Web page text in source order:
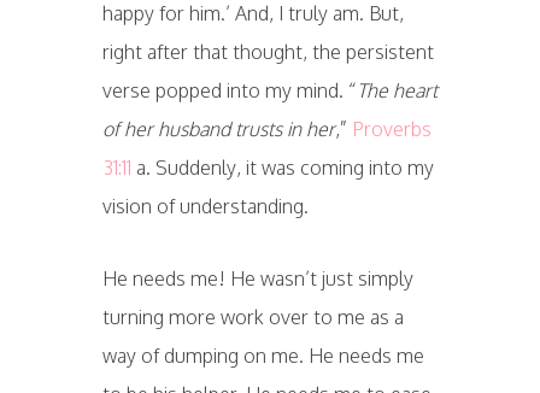
happy for him.’ And, I truly am. But,
right after that thought, the persistent
verse popped into my mind. “ The heart
of her husband trusts in her,” Proverbs
31:11 a. Suddenly, it was coming into my
vision of understanding.
He needs me! He wasn’t just simply
turning more work over to me as a
way of dumping on me. He needs me